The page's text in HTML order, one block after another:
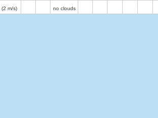
(2 m/s) no clouds